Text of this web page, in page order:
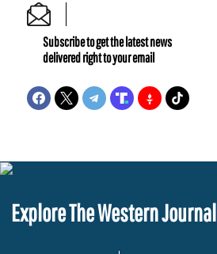
Subscribe to get the latest news
delivered right to your email
Explore The Western Journal